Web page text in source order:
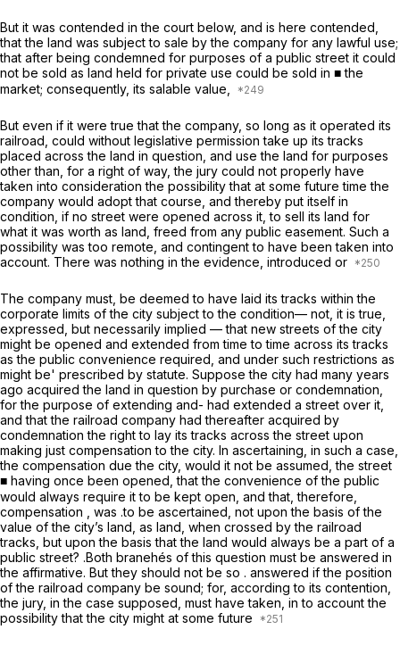
But it was contended in the court below, and is here contended,
that the land was subject to sale by the company for any lawful use;
that after being condemned for purposes of a public street it could
not be sold as land held for private use could be sold in ■ the
market; consequently, its salable value,
But even if it were true that the company, so long as it operated its
railroad, could without legislative permission take up its tracks
placed across the land in question, and use the land for purposes
other than, for a right of way, the jury could not properly have
taken into consideration the possibility that at some future time the
company would adopt that course, and thereby put itself in
condition, if no street were opened across it, to sell its land for
what it was worth as land, freed from any public easement. Such a
possibility was too remote, and contingent to have been taken into
account. There was nothing in the evidence, introduced or
The company must, be deemed to have laid its tracks within the
corporate limits of the city subject to the condition— not, it is true,
expressed, but necessarily implied — that new streets of the city
might be opened and extended from time to time across its tracks
as the public convenience required, and under such restrictions as
might be' prescribed by statute. Suppose the city had many years
ago acquired the land in question by purchase or condemnation,
for the purpose of extending and- had extended a street over it,
and that the railroad company had thereafter acquired by
condemnation the right to lay its tracks across the street upon
making just compensation to the city. In ascertaining, in such a case,
the compensation due the city, would it not be assumed, the street
■ having once been opened, that the convenience of the public
would always require it to be kept open, and that, therefore,
compensation , was .to be ascertained, not upon the basis of the
value of the city’s land, as land, when crossed by the railroad
tracks, but upon the basis that the land would always be a part of a
public street? .Both branehés of this question must be answered in
the affirmative. But they should not be so . answered if the position
of the railroad company be sound; for, according to its contention,
the jury, in the case supposed, must have taken, in to account the
possibility that the city might at some future